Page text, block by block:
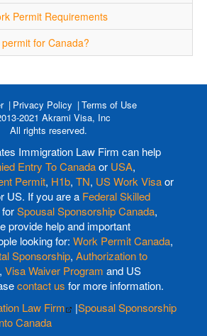
Permit Requirements
for Canada?
Privacy Policy
Terms of Use
2021 Akrami Visa, Inc
All rights reserved.
Immigration Law Firm can help
Entry To Canadaor USA,
Permit, H1b, TN, US Work Visaor
US. If you are a Federal Skilled
Spousal Sponsorship Canada,
provide help and important
looking for: Work Permit Canada,
Sponsorship, Authorization to
, Visa Waiver Program and US
contact us for more information.
Law Firm
|Spousal Sponsorship
Canada